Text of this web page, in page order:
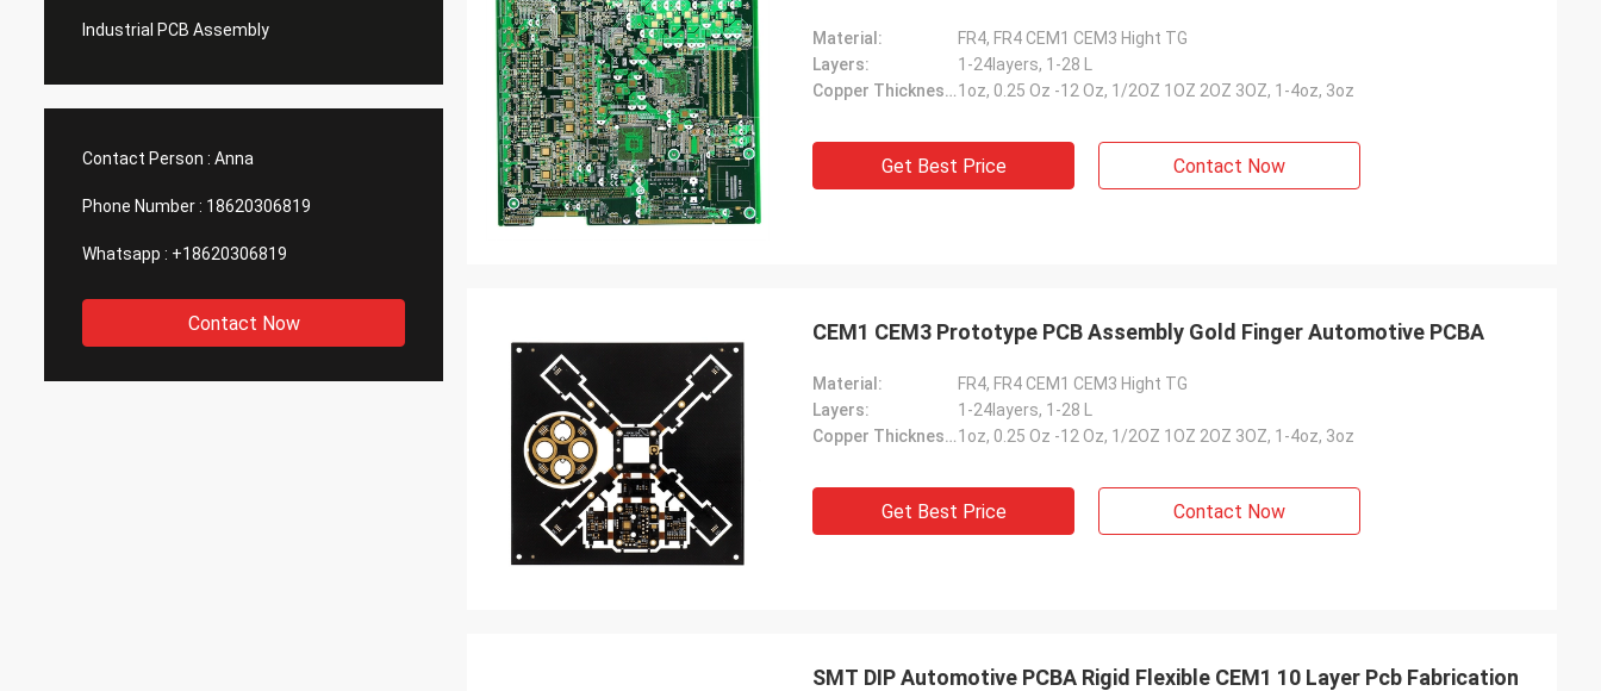
Industrial PCB Assembly
Contact Person : Anna
Phone Number : 18620306819
Whatsapp : +18620306819
Contact Now
Material:
FR4, FR4 CEM1 CEM3 Hight TG
Layers:
1-24layers, 1-28 L
Copper Thickness:1oz, 0.25 Oz -12 Oz, 1/2OZ 1OZ 2OZ 3OZ, 1-4oz, 3oz
Get Best Price Contact Now
CEM1 CEM3 Prototype PCB Assembly Gold Finger Automotive PCBA
Material:
FR4, FR4 CEM1 CEM3 Hight TG
Layers:
1-24layers, 1-28 L
Copper Thickness:1oz, 0.25 Oz -12 Oz, 1/2OZ 1OZ 2OZ 3OZ, 1-4oz, 3oz
Get Best Price Contact Now
SMT DIP Automotive PCBA Rigid Flexible CEM1 10 Layer Pcb Fabrication